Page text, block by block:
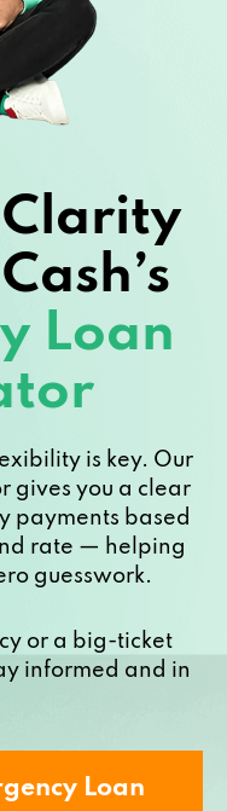
Loan
is key. Our
gives you a clear
payments based
rate — helping
guesswork.
or a big-ticket
informed and in
Loan